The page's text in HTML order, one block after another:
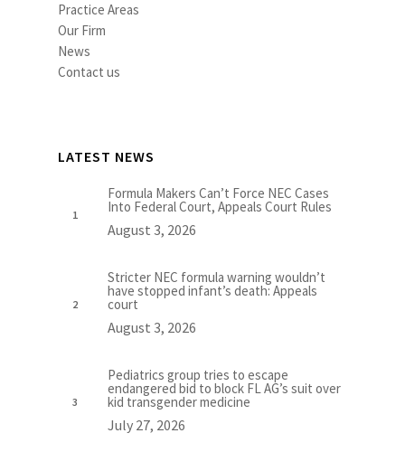
Practice Areas
Our Firm
News
Contact us
LATEST NEWS
Formula Makers Can’t Force NEC Cases
Into Federal Court, Appeals Court Rules
August 3, 2026
Stricter NEC formula warning wouldn’t
have stopped infant’s death: Appeals
court
August 3, 2026
Pediatrics group tries to escape
endangered bid to block FL AG’s suit over
kid transgender medicine
July 27, 2026